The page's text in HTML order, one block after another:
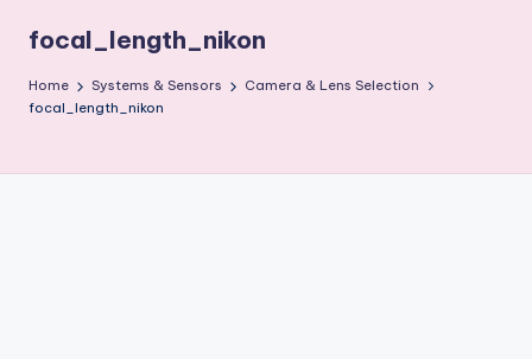
b
o
t
the
Roboticist
focal_length_nikon
Home Systems & Sensors
Camera & Lens Selection
focal_length_nikon